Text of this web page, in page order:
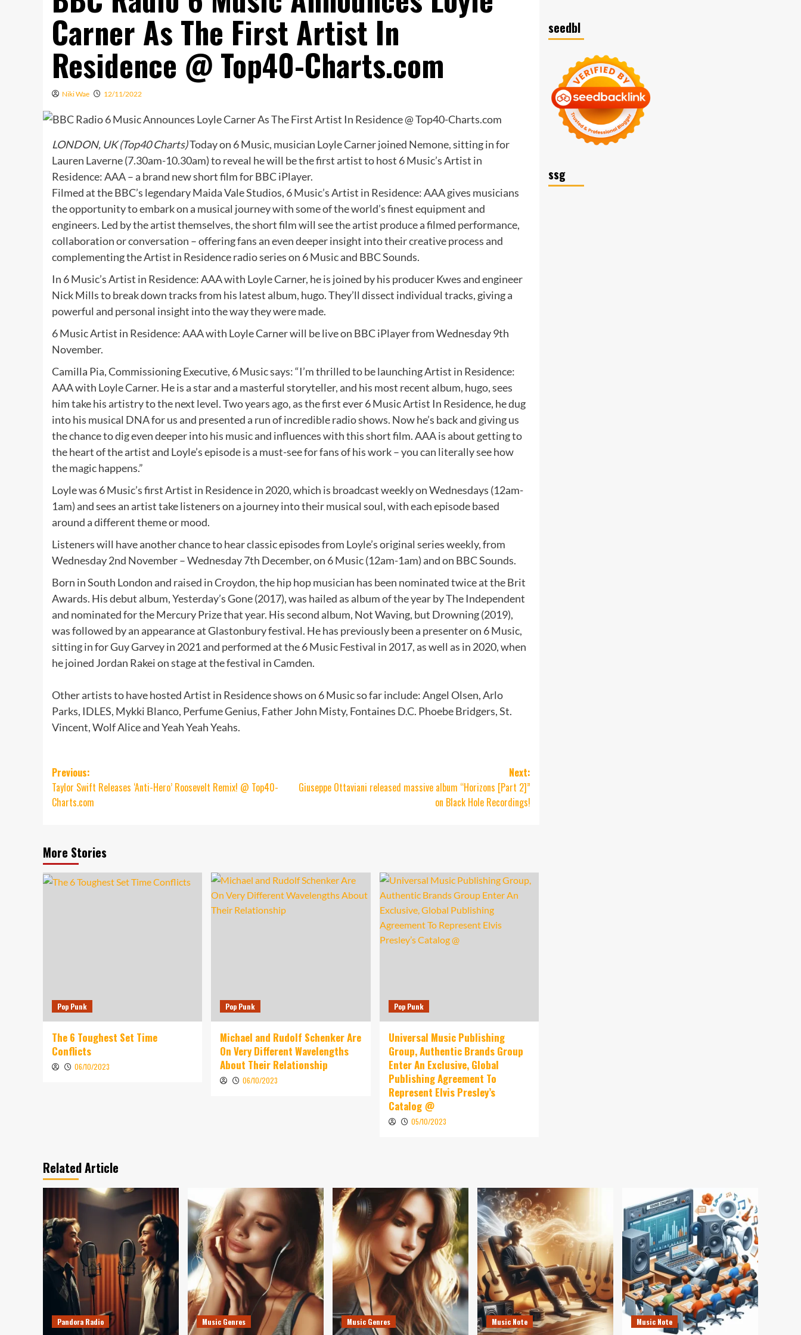
Carner As The First Artist In
Residence @ Top40-Charts.com
Niki Wae 12/11/2022
LONDON, UK (Top40 Charts)Today on 6 Music, musician Loyle Carner joined Nemone, sitting in for
Lauren Laverne (7.30am-10.30am) to reveal he will be the first artist to host 6 Music’s Artist in
Residence: AAA – a brand new short film for BBC iPlayer.
Filmed at the BBC’s legendary Maida Vale Studios, 6 Music’s Artist in Residence: AAA gives musicians
the opportunity to embark on a musical journey with some of the world’s finest equipment and
engineers. Led by the artist themselves, the short film will see the artist produce a filmed performance,
collaboration or conversation – offering fans an even deeper insight into their creative process and
complementing the Artist in Residence radio series on 6 Music and BBC Sounds.
In 6 Music’s Artist in Residence: AAA with Loyle Carner, he is joined by his producer Kwes and engineer
Nick Mills to break down tracks from his latest album, hugo. They’ll dissect individual tracks, giving a
powerful and personal insight into the way they were made.
6 Music Artist in Residence: AAA with Loyle Carner will be live on BBC iPlayer from Wednesday 9th
November.
Camilla Pia, Commissioning Executive, 6 Music says: “I’m thrilled to be launching Artist in Residence:
AAA with Loyle Carner. He is a star and a masterful storyteller, and his most recent album, hugo, sees
him take his artistry to the next level. Two years ago, as the first ever 6 Music Artist In Residence, he dug
into his musical DNA for us and presented a run of incredible radio shows. Now he’s back and giving us
the chance to dig even deeper into his music and influences with this short film. AAA is about getting to
the heart of the artist and Loyle’s episode is a must-see for fans of his work – you can literally see how
the magic happens.”
Loyle was 6 Music’s first Artist in Residence in 2020, which is broadcast weekly on Wednesdays (12am-
1am) and sees an artist take listeners on a journey into their musical soul, with each episode based
around a different theme or mood.
Listeners will have another chance to hear classic episodes from Loyle’s original series weekly, from
Wednesday 2nd November – Wednesday 7th December, on 6 Music (12am-1am) and on BBC Sounds.
Born in South London and raised in Croydon, the hip hop musician has been nominated twice at the Brit
Awards. His debut album, Yesterday’s Gone (2017), was hailed as album of the year by The Independent
and nominated for the Mercury Prize that year. His second album, Not Waving, but Drowning (2019),
was followed by an appearance at Glastonbury festival. He has previously been a presenter on 6 Music,
sitting in for Guy Garvey in 2021 and performed at the 6 Music Festival in 2017, as well as in 2020, when
he joined Jordan Rakei on stage at the festival in Camden.
Other artists to have hosted Artist in Residence shows on 6 Music so far include: Angel Olsen, Arlo
Parks, IDLES, Mykki Blanco, Perfume Genius, Father John Misty, Fontaines D.C. Phoebe Bridgers, St.
Vincent, Wolf Alice and Yeah Yeah Yeahs.
Post
navigation
Previous:
Taylor Swift Releases ‘Anti-Hero’ Roosevelt Remix! @ Top40-
Charts.com
Next:
Giuseppe Ottaviani released massive album “Horizons [Part 2]”
on Black Hole Recordings!
More Stories
Pop Punk
The 6 Toughest Set Time
Conflicts
06/10/2023
Pop Punk
Michael and Rudolf Schenker Are
On Very Different Wavelengths
About Their Relationship
06/10/2023
Pop Punk
Universal Music Publishing
Group, Authentic Brands Group
Enter An Exclusive, Global
Publishing Agreement To
Represent Elvis Presley’s
Catalog @
05/10/2023
seedbl
ssg
Related Article
Pandora Radio Music Genres Music Genres Music Note Music Note